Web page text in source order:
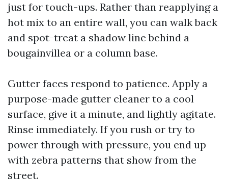
just for touch-ups. Rather than reapplying a
hot mix to an entire wall, you can walk back
and spot-treat a shadow line behind a
bougainvillea or a column base.
Gutter faces respond to patience. Apply a
purpose-made gutter cleaner to a cool
surface, give it a minute, and lightly agitate.
Rinse immediately. If you rush or try to
power through with pressure, you end up
with zebra patterns that show from the
street.